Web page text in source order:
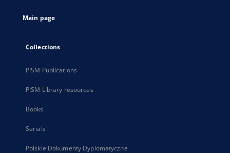
Main page
Collections
PISM Publications
PISM Library resources
Books
Serials
Polskie Dokumenty Dyplomatyczne